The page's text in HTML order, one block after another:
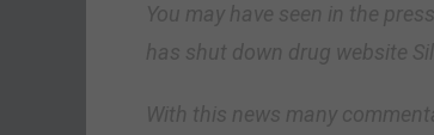
You may have seen in the
has shut down drug website
With this news many